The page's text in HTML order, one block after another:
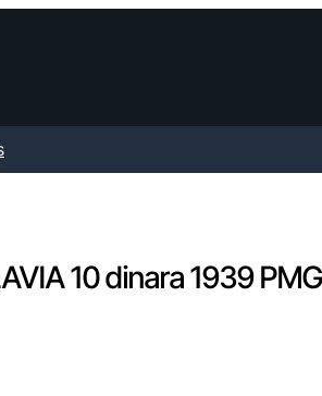
10 dinara 1939